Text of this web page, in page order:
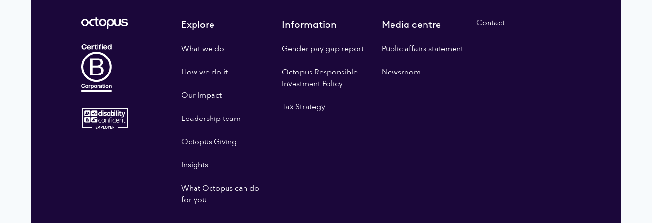
Explore
What we do
How we do it
Our Impact
Leadership team
Octopus Giving
Insights
What Octopus can do
for you
Information
Gender pay gap report
Octopus Responsible
Investment Policy
Tax Strategy
Media centre
Public affairs statement
Newsroom
Contact